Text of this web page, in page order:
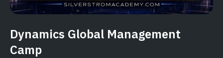
Dynamics Global Management
Camp